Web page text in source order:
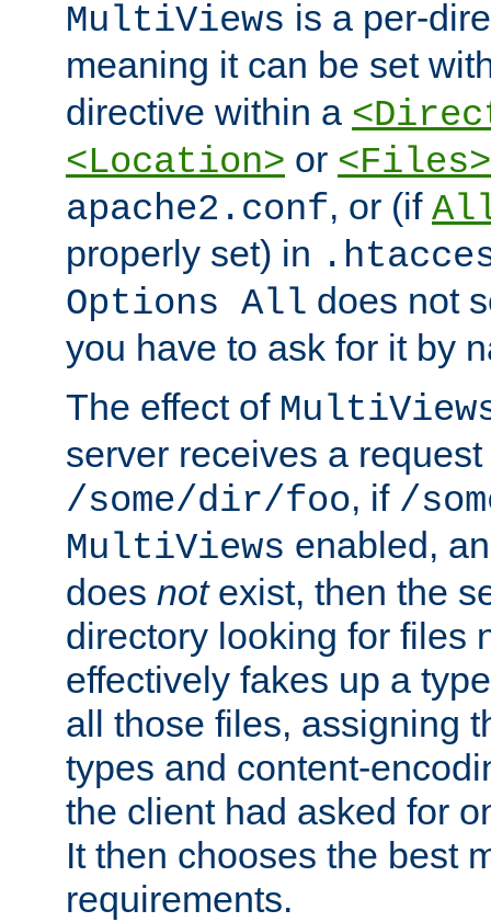
MultiViews is a per-
meaning it can be set
directive within a
<Location> or <Files>
apache2.conf, or (if
properly set) in
Options All does not
you have to ask for it by
The effect of
server receives a request
/some/dir/foo, if /
MultiViews enabled,
does notexist, then the
directory looking for files
effectively fakes up a
all those files, assigning
types and content-
the client had asked for
It then chooses the best
requirements.